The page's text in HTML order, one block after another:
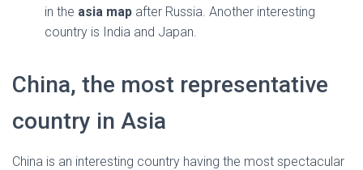
in the asia map after Russia. Another interesting
country is India and Japan.
China, the most representative
country in Asia
China is an interesting country having the most spectacular